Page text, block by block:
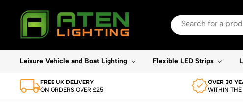
Search
for:
When autocomplete results
Leisure Vehicle and Boat Lighting Flexible LED Strips
FREE UK DELIVERY
ON ORDERS OVER £25
OVER 30
WITHIN THE